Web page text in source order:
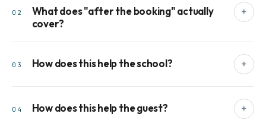
02
What does "after the booking" actually
cover?
+
03 How does this help the school? +
04 How does this help the guest? +